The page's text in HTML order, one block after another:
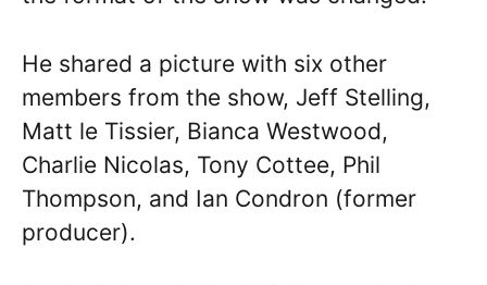
He shared a picture with six other
members from the show, Jeff Stelling,
Matt le Tissier, Bianca Westwood,
Charlie Nicolas, Tony Cottee, Phil
Thompson, and Ian Condron (former
producer).